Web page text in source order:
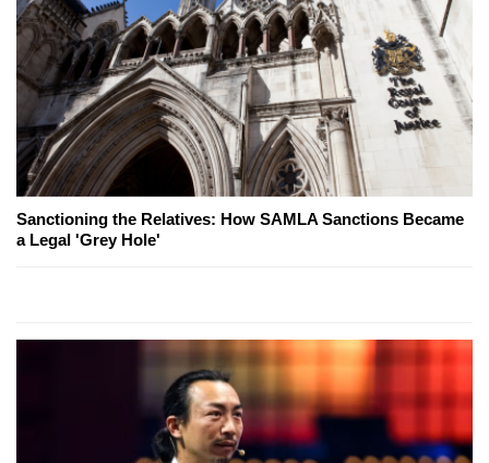
Sanctioning the Relatives: How SAMLA Sanctions Became
a Legal 'Grey Hole'